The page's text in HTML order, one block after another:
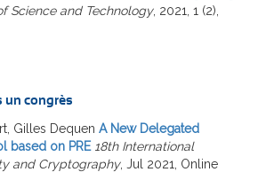
Science and Technology, 2021, 1 (2),
un congrès
Gilles Dequen A New Delegated
based on PRE 18th International
and Cryptography, Jul 2021, Online